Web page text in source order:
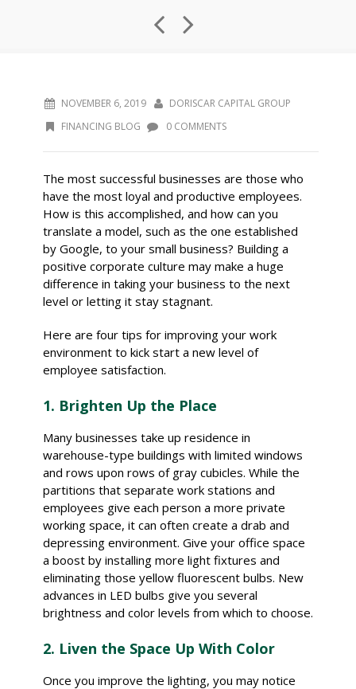
NOVEMBER 6, 2019
DORISCAR CAPITAL GROUP
FINANCING BLOG
0 COMMENTS
The most successful businesses are those who
have the most loyal and productive employees.
How is this accomplished, and how can you
translate a model, such as the one established
by Google, to your small business? Building a
positive corporate culture may make a huge
difference in taking your business to the next
level or letting it stay stagnant.
Here are four tips for improving your work
environment to kick start a new level of
employee satisfaction.
1. Brighten Up the Place
Many businesses take up residence in
warehouse-type buildings with limited windows
and rows upon rows of gray cubicles. While the
partitions that separate work stations and
employees give each person a more private
working space, it can often create a drab and
depressing environment. Give your office space
a boost by installing more light fixtures and
eliminating those yellow fluorescent bulbs. New
advances in LED bulbs give you several
brightness and color levels from which to choose.
2. Liven the Space Up With Color
Once you improve the lighting, you may notice